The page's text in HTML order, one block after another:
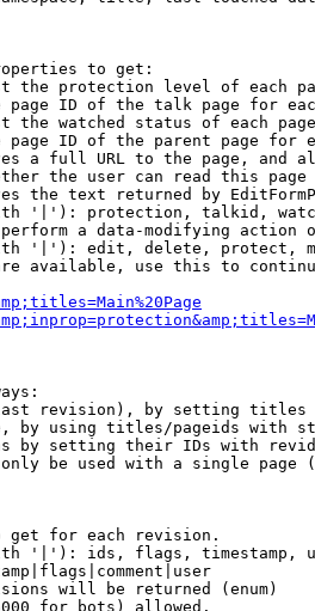
to get:
the protection level of each
ID of the talk page for
the watched status of each page
ID of the parent page for
a full URL to the page, and
the user can read this page
the text returned by
'|'): protection, talkid,
a data-modifying action
'|'): edit, delete, protect,
available, use this to
revision), by setting titles
by using titles/pageids with
by setting their IDs with
be used with a single page
get for each revision.
'|'): ids, flags, timestamp,
will be returned (enum)
for bots) allowed.